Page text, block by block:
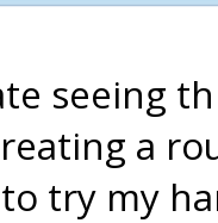
seeing
a
try my